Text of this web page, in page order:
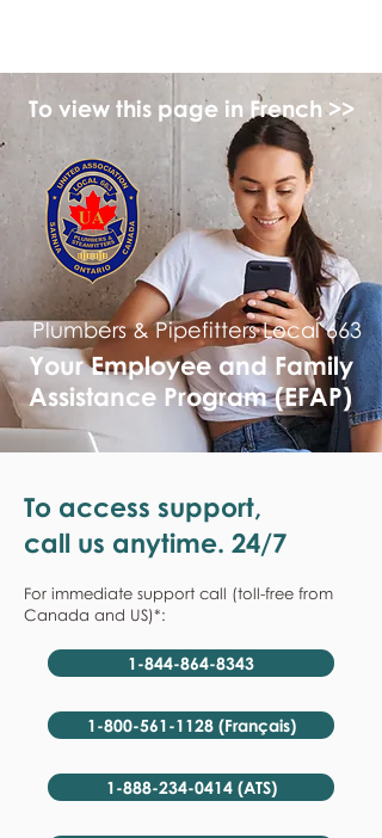
To view this page in French >>
Plumbers & Pipefitters Local 663
Your Employee and Family
Assistance Program (EFAP)
To access support,
call us anytime. 24/7
For immediate support call (toll-free from
Canada and US)*:
1-844-864-8343
1-800-561-1128 (Français)
1-888-234-0414 (ATS)